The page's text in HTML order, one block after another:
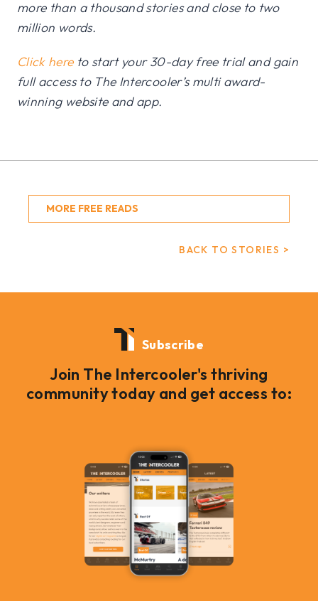
more than a thousand stories and close to two
million words.
Click hereto start your 30-day free trial and gain
full access to The Intercooler’s multi award-
winning website and app.
MORE FREE READS
BACK TO STORIES >
Subscribe
Join The Intercooler's thriving
community today and get access to: